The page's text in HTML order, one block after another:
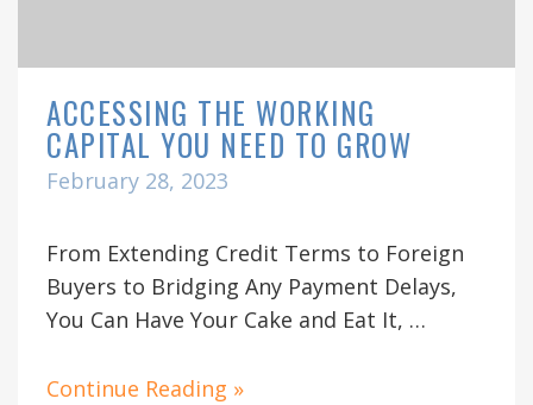
ACCESSING THE WORKING
CAPITAL YOU NEED TO GROW
February 28, 2023
From Extending Credit Terms to Foreign
Buyers to Bridging Any Payment Delays,
You Can Have Your Cake and Eat It, …
Continue Reading »